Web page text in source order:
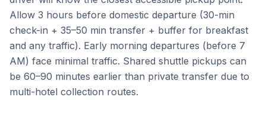
Allow 3 hours before domestic departure (30-min
check-in + 35–50 min transfer + buffer for breakfast
and any traffic). Early morning departures (before 7
AM) face minimal traffic. Shared shuttle pickups can
be 60–90 minutes earlier than private transfer due to
multi-hotel collection routes.